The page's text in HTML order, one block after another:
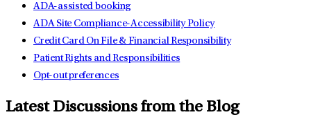
ADA-assisted booking
ADA Site Compliance-Accessibility Policy
Credit Card On File & Financial Responsibility
Patient Rights and Responsibilities
Opt-out preferences
Latest Discussions from the Blog